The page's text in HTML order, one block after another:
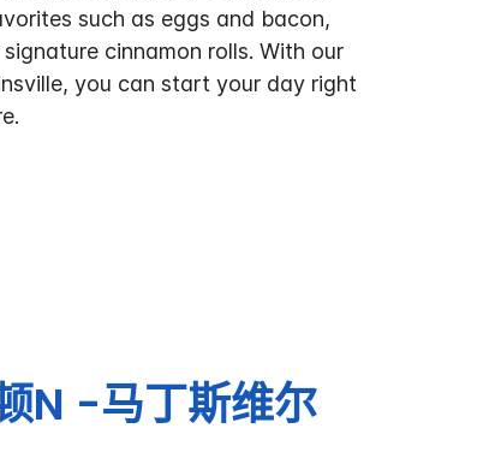
such as eggs and bacon,
cinnamon rolls. With our
you can start your day right
N -马丁斯维尔